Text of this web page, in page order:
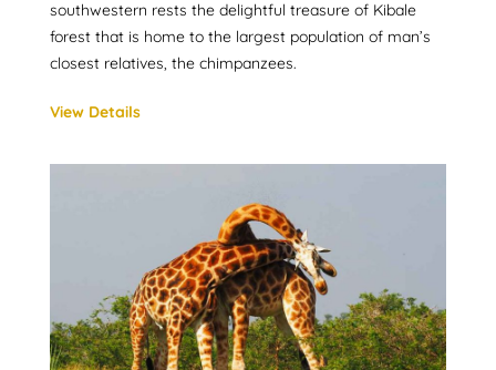
southwestern rests the delightful treasure of Kibale
forest that is home to the largest population of man’s
closest relatives, the chimpanzees.
View Details